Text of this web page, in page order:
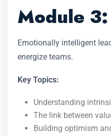
Module
Emotionally intelligent
energize teams.
Key Topics:
Understanding
The link between
Building optimism